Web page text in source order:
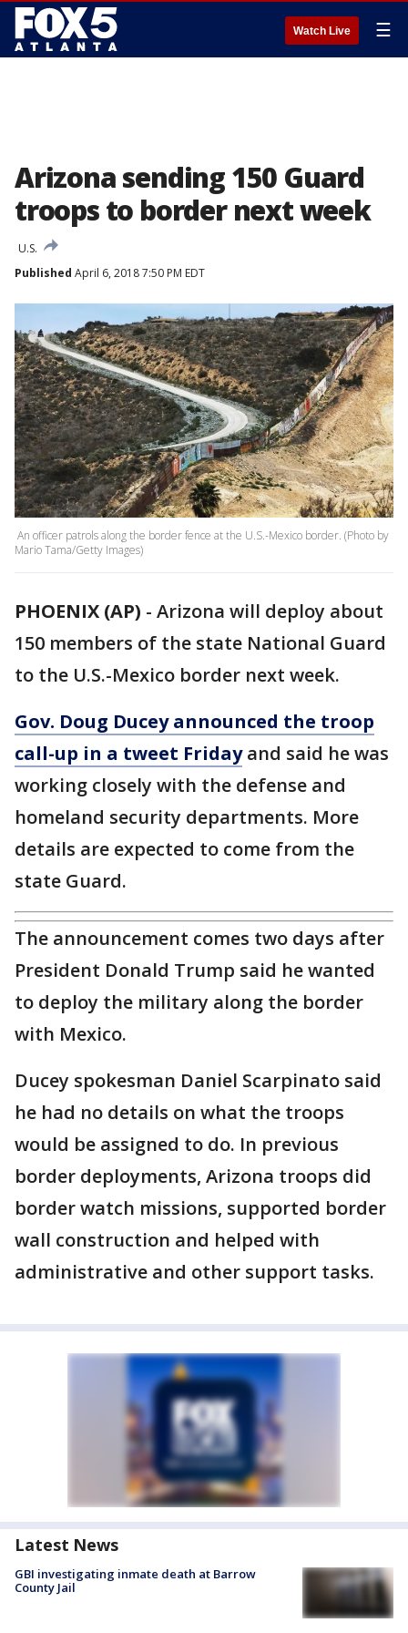
Watch Live ☰
Arizona sending 150 Guard
troops to border next week
U.S.
Published April 6, 2018 7:50 PM EDT
An officer patrols along the border fence at the U.S.-Mexico border. (Photo by
Mario Tama/Getty Images)
PHOENIX (AP) - Arizona will deploy about
150 members of the state National Guard
to the U.S.-Mexico border next week.
Gov. Doug Ducey announced the troop
call-up in a tweet Fridayand said he was
working closely with the defense and
homeland security departments. More
details are expected to come from the
state Guard.
The announcement comes two days after
President Donald Trump said he wanted
to deploy the military along the border
with Mexico.
Ducey spokesman Daniel Scarpinato said
he had no details on what the troops
would be assigned to do. In previous
border deployments, Arizona troops did
border watch missions, supported border
wall construction and helped with
administrative and other support tasks.
Latest News
GBI investigating inmate death at Barrow
County Jail